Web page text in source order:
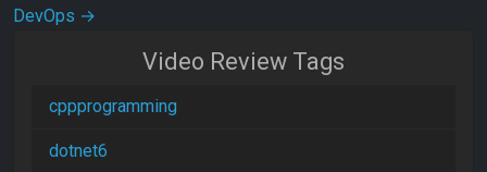
DevOps →
Video Review Tags
cppprogramming
dotnet6